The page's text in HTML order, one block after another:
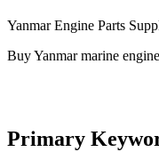
Yanmar Engine Parts
Buy Yanmar marine
Primary